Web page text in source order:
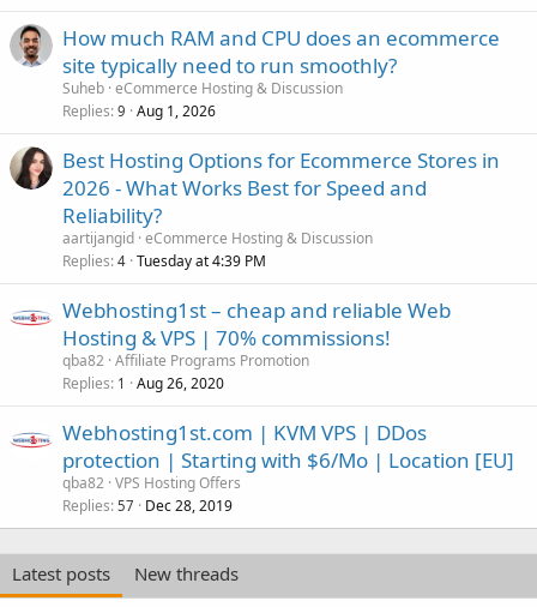
How much RAM and CPU does an ecommerce
site typically need to run smoothly?
Suheb eCommerce Hosting & Discussion
Replies 9 Aug 1, 2026
Best Hosting Options for Ecommerce Stores in
2026 - What Works Best for Speed and
Reliability?
aartijangid eCommerce Hosting & Discussion
Replies 4 Tuesday at 4:39 PM
Webhosting1st – cheap and reliable Web
Hosting & VPS | 70% commissions!
qba82 Affiliate Programs Promotion
Replies 1 Aug 26, 2020
Webhosting1st.com | KVM VPS | DDos
protection | Starting with $6/Mo | Location [EU]
qba82 VPS Hosting Offers
Replies 57 Dec 28, 2019
Latest posts
New threads